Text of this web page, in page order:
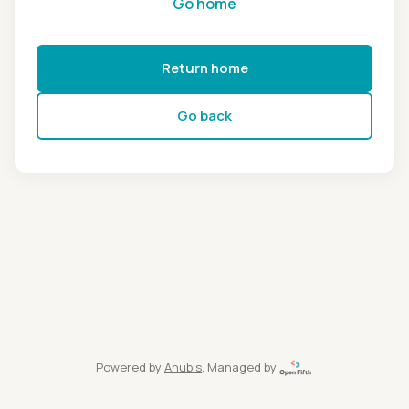
Return home
Go back
Powered by Anubis, Managed by